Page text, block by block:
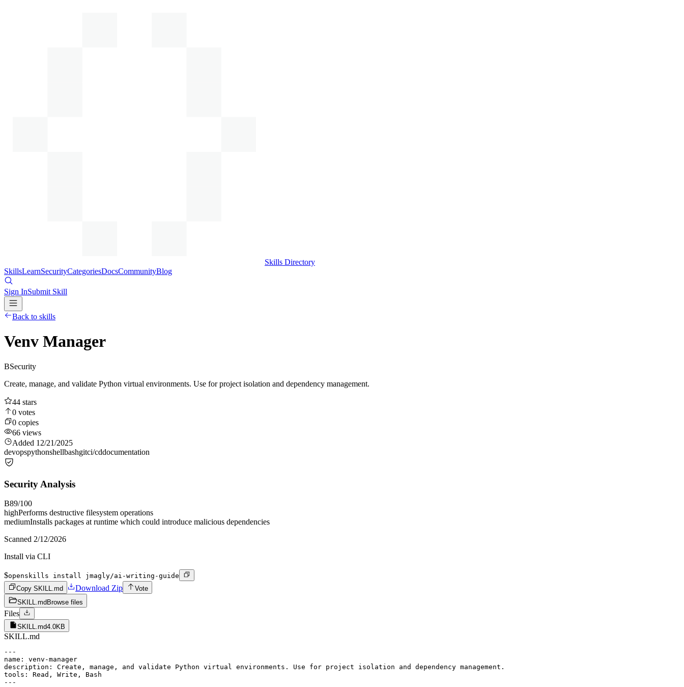
Skills Directory
SkillsLearnSecurityCategoriesDocsCommunityBlog
Sign InSubmit Skill
Back to skills
Venv Manager
BSecurity
Create, manage, and validate Python virtual environments. Use for project isolation and dependency management.
44 stars
0 votes
0 copies
66 views
Added 12/21/2025
devopspythonshellbashgitci/cddocumentation
Security Analysis
B89/100
highPerforms destructive filesystem operations
mediumInstalls packages at runtime which could introduce malicious dependencies
Scanned 2/12/2026
Install via CLI
$openskills install jmagly/ai-writing-guide
Copy SKILL.md
Download Zip
Vote
SKILL.md Browse files
Files
SKILL.md4.0KB
SKILL.md
---
name: venv-manager
description: Create, manage, and validate Python virtual environments. Use for project isolation and dependency management.
tools: Read, Write, Bash
---